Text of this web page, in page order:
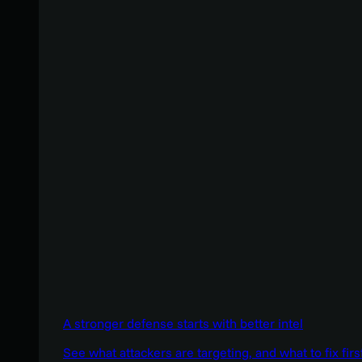
A stronger defense starts with better intel
See what attackers are targeting, and what to fix